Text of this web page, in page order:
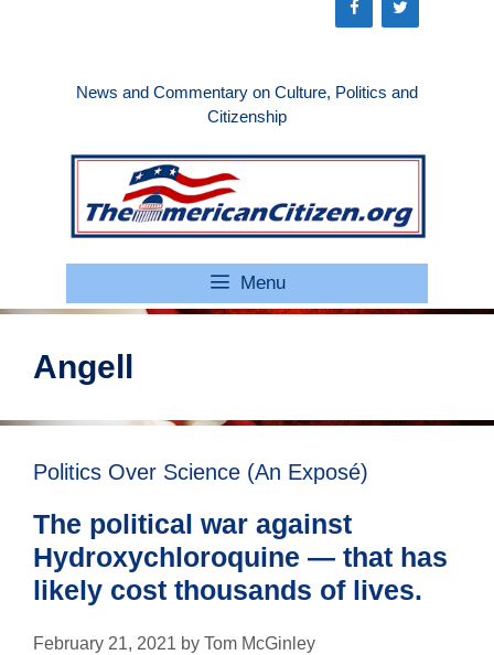
News and Commentary on Culture, Politics and
Citizenship
Menu
Angell
Politics Over Science (An Exposé)
The political war against
Hydroxychloroquine — that has
likely cost thousands of lives.
February 21, 2021 by Tom McGinley